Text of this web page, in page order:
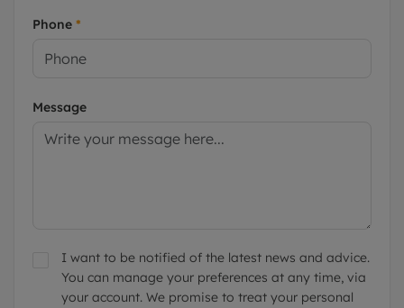
Phone *
Message
I want to be notified of the latest news and advice.
You can manage your preferences at any time, via
your account. We promise to treat your personal